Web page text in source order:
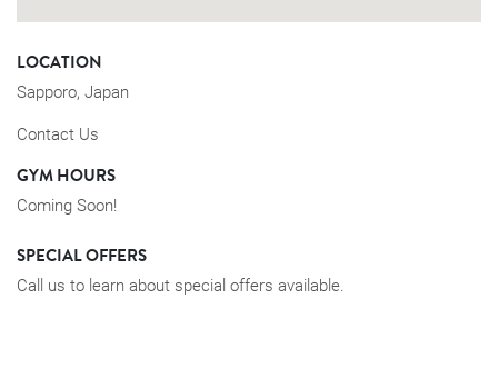
LOCATION
Sapporo, Japan
Contact Us
GYM HOURS
Coming Soon!
SPECIAL OFFERS
Call us to learn about special offers available.